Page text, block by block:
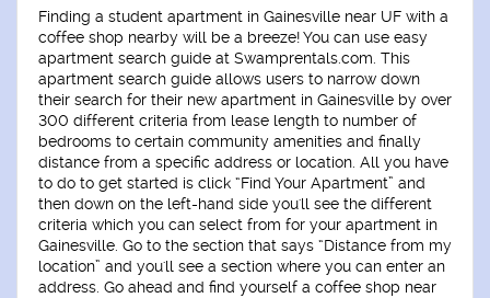
Finding a student apartment in Gainesville near UF with a
coffee shop nearby will be a breeze! You can use easy
apartment search guide at Swamprentals.com. This
apartment search guide allows users to narrow down
their search for their new apartment in Gainesville by over
300 different criteria from lease length to number of
bedrooms to certain community amenities and finally
distance from a specific address or location. All you have
to do to get started is click “Find Your Apartment” and
then down on the left-hand side you'll see the different
criteria which you can select from for your apartment in
Gainesville. Go to the section that says “Distance from my
location” and you'll see a section where you can enter an
address. Go ahead and find yourself a coffee shop near